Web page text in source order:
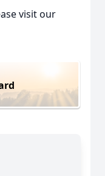
visit our